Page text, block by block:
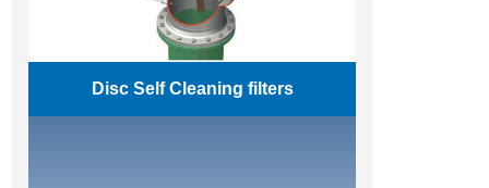
Disc Self Cleaning filters